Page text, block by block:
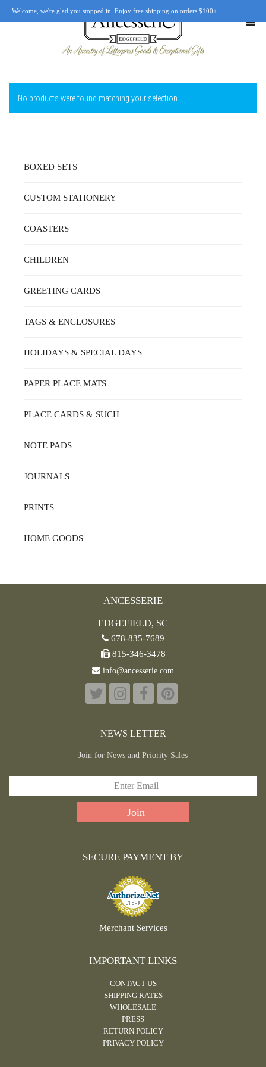
SHOP
No products were found matching your selection.
BOXED SETS
CUSTOM STATIONERY
COASTERS
CHILDREN
GREETING CARDS
TAGS & ENCLOSURES
HOLIDAYS & SPECIAL DAYS
PAPER PLACE MATS
PLACE CARDS & SUCH
NOTE PADS
JOURNALS
PRINTS
HOME GOODS
ANCESSERIE
EDGEFIELD, SC
678-835-7689
815-346-3478
info@ancesserie.com
NEWS LETTER
Join for News and Priority Sales
SECURE PAYMENT BY
Merchant Services
IMPORTANT LINKS
CONTACT US
SHIPPING RATES
WHOLESALE
PRESS
RETURN POLICY
PRIVACY POLICY
Welcome, we're glad you stopped in. Enjoy free shipping on orders $100+